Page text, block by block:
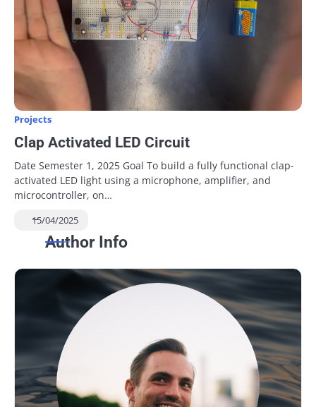
Projects
Clap Activated LED Circuit
Date Semester 1, 2025 Goal To build a fully functional clap-
activated LED light using a microphone, amplifier, and
microcontroller, on…
15/04/2025
Author Info